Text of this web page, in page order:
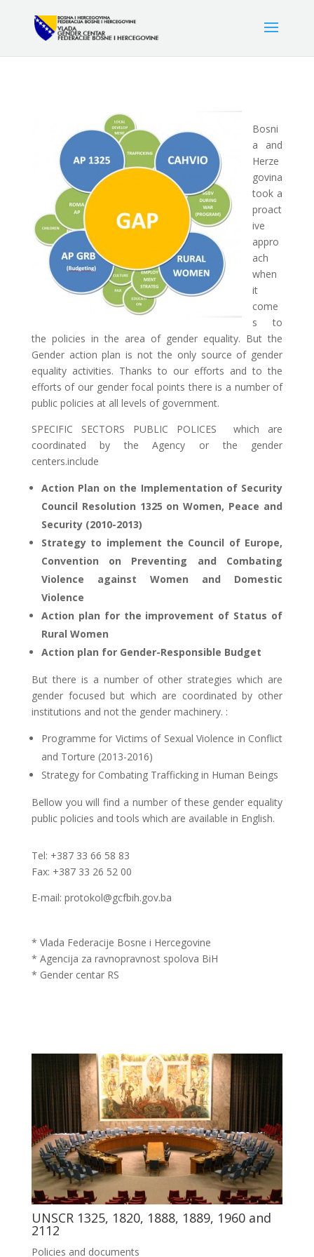
Bosni
a and
Herze
govina
took a
proact
ive
appro
ach
when
it
come
s to
the policies in the area of gender equality. But the
Gender action plan is not the only source of gender
equality activities. Thanks to our efforts and to the
efforts of our gender focal points there is a number of
public policies at all levels of government.
SPECIFIC SECTORS PUBLIC POLICES which are
coordinated by the Agency or the gender
centers.include
Action Plan on the Implementation of Security
Council Resolution 1325 on Women, Peace and
Security (2010-2013)
Strategy to implement the Council of Europe,
Convention on Preventing and Combating
Violence against Women and Domestic
Violence
Action plan for the improvement of Status of
Rural Women
Action plan for Gender-Responsible Budget
But there is a number of other strategies which are
gender focused but which are coordinated by other
institutions and not the gender machinery. :
Programme for Victims of Sexual Violence in Conflict
and Torture (2013-2016)
Strategy for Combating Trafficking in Human Beings
Bellow you will find a number of these gender equality
public policies and tools which are available in English.
Tel: +387 33 66 58 83
Fax: +387 33 26 52 00
E-mail: protokol@gcfbih.gov.ba
* Vlada Federacije Bosne i Hercegovine
* Agencija za ravnopravnost spolova BiH
* Gender centar RS
UNSCR 1325, 1820, 1888, 1889, 1960 and
2112
Policies and documents